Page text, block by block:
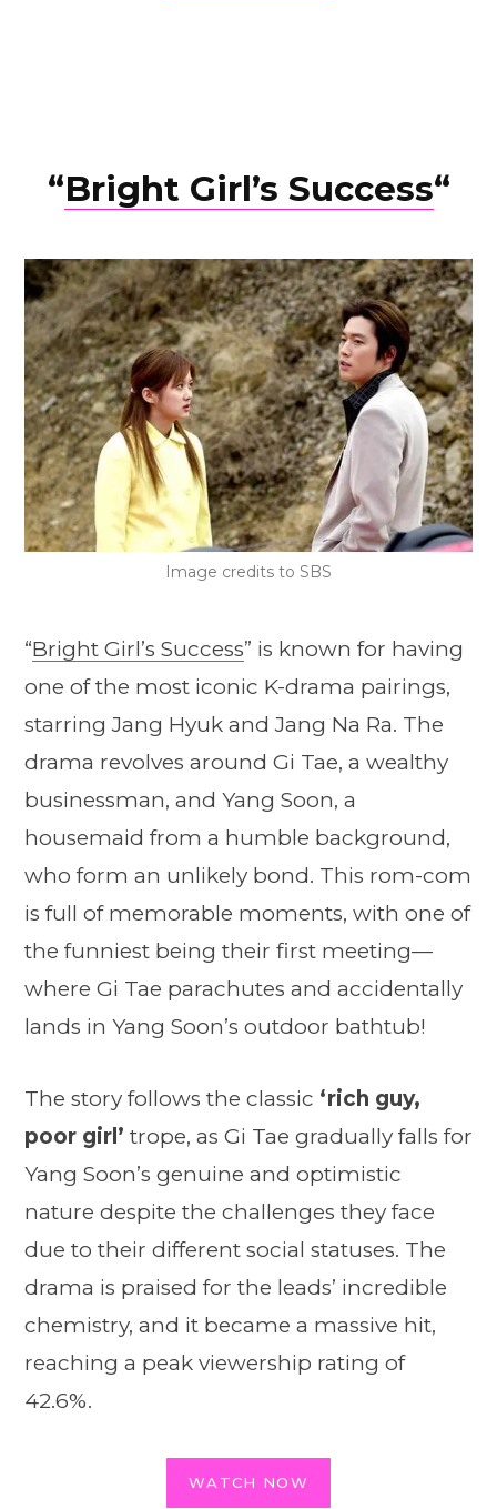
“Bright Girl’s Success“
Image credits to SBS
“Bright Girl’s Success” is known for having
one of the most iconic K-drama pairings,
starring Jang Hyuk and Jang Na Ra. The
drama revolves around Gi Tae, a wealthy
businessman, and Yang Soon, a
housemaid from a humble background,
who form an unlikely bond. This rom-com
is full of memorable moments, with one of
the funniest being their first meeting—
where Gi Tae parachutes and accidentally
lands in Yang Soon’s outdoor bathtub!
The story follows the classic ‘rich guy,
poor girl’ trope, as Gi Tae gradually falls for
Yang Soon’s genuine and optimistic
nature despite the challenges they face
due to their different social statuses. The
drama is praised for the leads’ incredible
chemistry, and it became a massive hit,
reaching a peak viewership rating of
42.6%.
WATCH NOW